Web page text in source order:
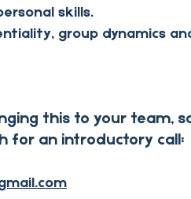
skills.
group dynamics
this to your team,
for an introductory call: